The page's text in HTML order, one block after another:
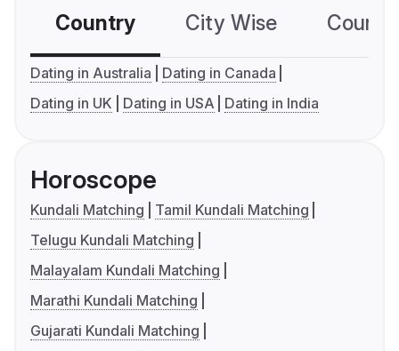
Country City Wise
Dating in Australia
Dating in Canada
Dating in UK
Dating in USA Dating in India
Horoscope
Kundali Matching
Tamil Kundali Matching
Telugu Kundali Matching
Malayalam Kundali Matching
Marathi Kundali Matching
Gujarati Kundali Matching